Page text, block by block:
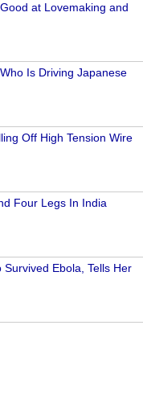
at Lovemaking and
Is Driving Japanese
Off High Tension Wire
Four Legs In India
Ebola, Tells Her